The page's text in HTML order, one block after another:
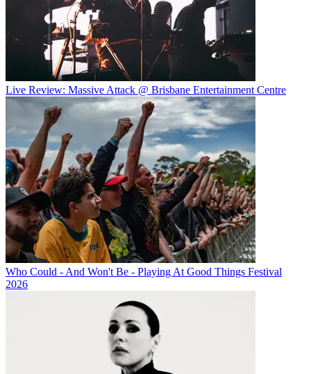
Live Review: Massive Attack @ Brisbane Entertainment Centre
Who Could - And Won't Be - Playing At Good Things Festival
2026